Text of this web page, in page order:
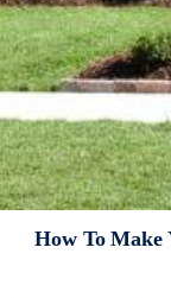
How To Make